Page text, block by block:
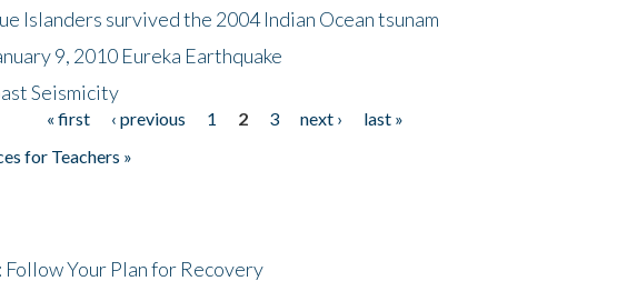
Islanders survived the 2004 Indian Ocean tsunam
9, 2010 Eureka Earthquake
Seismicity
« first ‹ previous 1 2 3 next ›
last »
for Teachers »
Follow Your Plan for Recovery